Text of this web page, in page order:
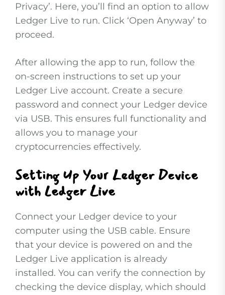
Privacy’. Here, you’ll find an option to allow
Ledger Live to run. Click ‘Open Anyway’ to
proceed.
After allowing the app to run, follow the
on-screen instructions to set up your
Ledger Live account. Create a secure
password and connect your Ledger device
via USB. This ensures full functionality and
allows you to manage your
cryptocurrencies effectively.
Setting Up Your Ledger Device
with Ledger Live
Connect your Ledger device to your
computer using the USB cable. Ensure
that your device is powered on and the
Ledger Live application is already
installed. You can verify the connection by
checking the device display, which should